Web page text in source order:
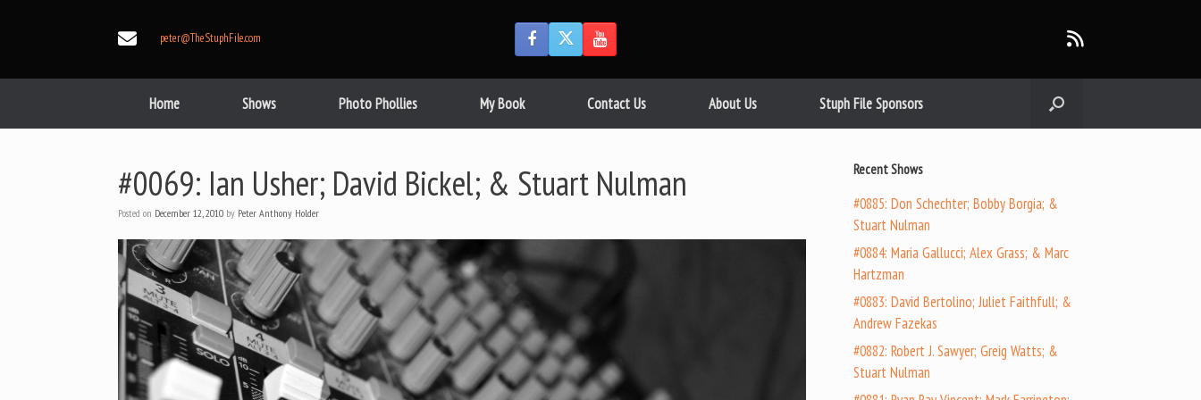
peter@TheStuphFile.com
Home Shows Photo Phollies My Book Contact Us About Us Stuph File Sponsors
#0069: Ian Usher; David Bickel; & Stuart Nulman
Posted on December 12, 2010 by Peter Anthony Holder
Recent Shows
#0885: Don Schechter; Bobby Borgia; &
Stuart Nulman
#0884: Maria Gallucci; Alex Grass; & Marc
Hartzman
#0883: David Bertolino; Juliet Faithfull; &
Andrew Fazekas
#0882: Robert J. Sawyer; Greig Watts; &
Stuart Nulman